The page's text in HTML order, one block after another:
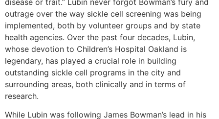
disease or trait.” Lubin never forgot Bowman’s fury and
outrage over the way sickle cell screening was being
implemented, both by volunteer groups and by state
health agencies. Over the past four decades, Lubin,
whose devotion to Children’s Hospital Oakland is
legendary, has played a crucial role in building
outstanding sickle cell programs in the city and
surrounding areas, both clinically and in terms of
research.
While Lubin was following James Bowman’s lead in his